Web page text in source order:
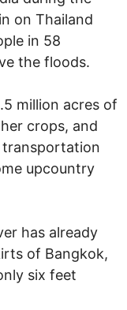
on Thailand
in 58
the floods.
million acres of
crops, and
transportation
upcountry
has already
of Bangkok,
six feet